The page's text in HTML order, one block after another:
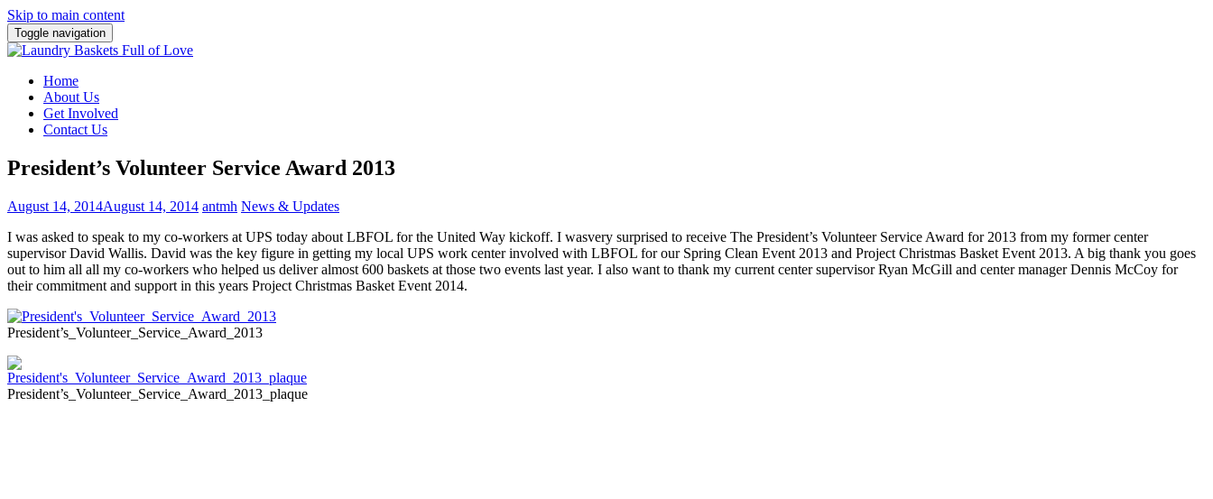
Skip to main content
Toggle navigation
Home
About Us
Get Involved
Contact Us
President’s Volunteer Service Award 2013
August 14, 2014August 14, 2014 antmh News & Updates
I was asked to speak to my co-workers at UPS today about LBFOL for the United Way kickoff. I wasvery surprised to receive The President’s Volunteer Service Award for 2013 from my former center
supervisor David Wallis. David was the key figure in getting my local UPS work center involved with LBFOL for our Spring Clean Event 2013 and Project Christmas Basket Event 2013. A big thank you goes
out to him all all my co-workers who helped us deliver almost 600 baskets at those two events last year. I also want to thank my current center supervisor Ryan McGill and center manager Dennis McCoy for
their commitment and support in this years Project Christmas Basket Event 2014.
President’s_Volunteer_Service_Award_2013
President’s_Volunteer_Service_Award_2013_plaque